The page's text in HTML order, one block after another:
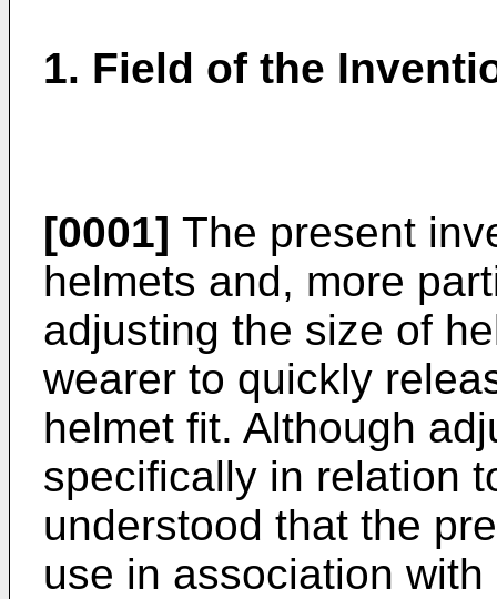
1. Field of the
[0001] The present
helmets and, more
adjusting the size of
wearer to quickly
helmet fit. Although
specifically in relation
understood that the
use in association